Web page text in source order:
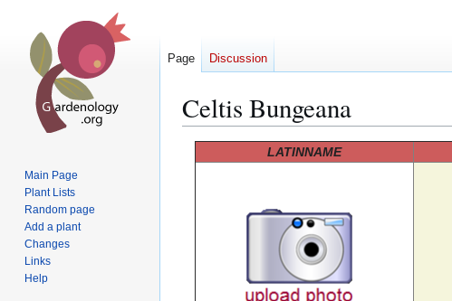
Celtis Bungeana
LATINNAME
Page Discussion
Main Page
Plant Lists
Random page
Add a plant
Changes
Links
Help